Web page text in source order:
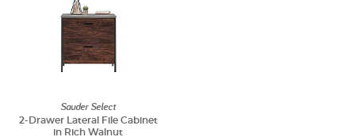
About
Favorites
Sauder Select
2-Drawer Lateral File Cabinet
in Rich Walnut